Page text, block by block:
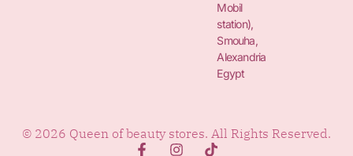
Mobil
station),
Smouha,
Alexandria
Egypt
© 2026 Queen of beauty stores. All Rights Reserved.